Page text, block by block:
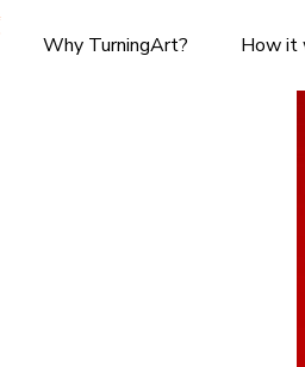
Why TurningArt? How it